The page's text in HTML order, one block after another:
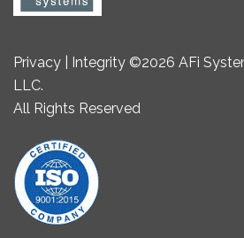
Privacy | Integrity ©2026 AFi
LLC.
All Rights Reserved